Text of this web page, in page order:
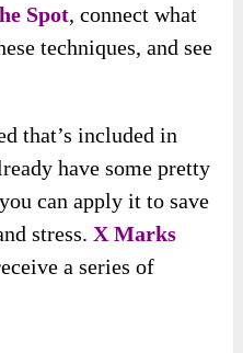
Spot, connect what
techniques, and see
that’s included in
have some pretty
can apply it to save
stress.X Marks
a series of